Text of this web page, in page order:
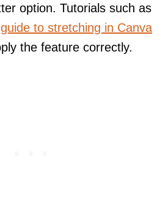
option. Tutorials such as
to stretching in Canva
the feature correctly.